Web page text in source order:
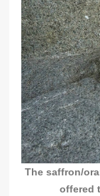
The saffron/
offered